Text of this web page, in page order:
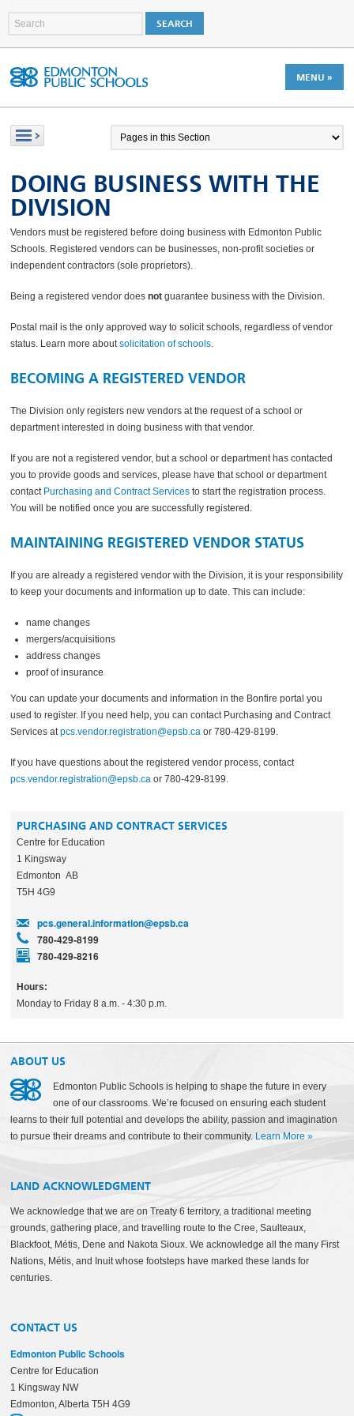
MENU »
DOING BUSINESS WITH THE
DIVISION
Vendors must be registered before doing business with Edmonton Public
Schools. Registered vendors can be businesses, non-profit societies or
independent contractors (sole proprietors).
Being a registered vendor doesnot guarantee business with the Division.
Postal mail is the only approved way to solicit schools, regardless of vendor
status. Learn more aboutsolicitation of schools.
BECOMING A REGISTERED VENDOR
The Division only registers new vendors at the request of a school or
department interested in doing business with that vendor.
If you are not a registered vendor, but a school or department has contacted
you to provide goods and services, please have that school or department
contact Purchasing and Contract Services to start the registration process.
You will be notified once you are successfully registered.
MAINTAINING REGISTERED VENDOR STATUS
If you are already a registered vendor with the Division, it is your responsibility
to keep your documents and information up to date. This can include:
name changes
mergers/acquisitions
address changes
proof of insurance
You can update your documents and information in the Bonfire portal you
used to register. If you need help, you can contact Purchasing and Contract
Services atpcs.vendor.registration@epsb.ca or 780-429-8199.
If you have questions about the registered vendor process, contact
pcs.vendor.registration@epsb.ca or 780-429-8199.
PURCHASING AND CONTRACT SERVICES
Centre for Education
1 Kingsway
Edmonton AB
T5H 4G9
pcs.general.information@epsb.ca
780-429-8199
780-429-8216
Hours:
Monday to Friday 8 a.m. - 4:30 p.m.
ABOUT US
Edmonton Public Schools is helping to shape the future in every
one of our classrooms. We’re focused on ensuring each student
learns to their full potential and develops the ability, passion and imagination
to pursue their dreams and contribute to their community. Learn More »
LAND ACKNOWLEDGMENT
We acknowledge that we are on Treaty 6 territory, a traditional meeting
grounds, gathering place, and travelling route to the Cree, Saulteaux,
Blackfoot, Métis, Dene and Nakota Sioux. We acknowledge all the many First
Nations, Métis, and Inuit whose footsteps have marked these lands for
centuries.
CONTACT US
Edmonton Public Schools
Centre for Education
1 Kingsway NW
Edmonton, Alberta T5H 4G9